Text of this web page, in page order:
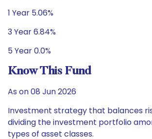
1 Year 5.06%
3 Year 6.84%
5 Year 0.0%
Know This Fund
As on 08 Jun 2026
Investment strategy that balances
dividing the investment portfolio
types of asset classes.